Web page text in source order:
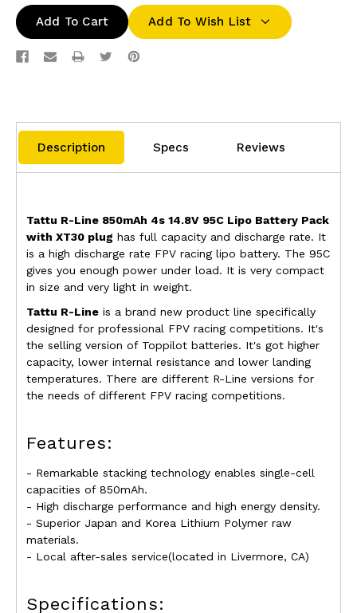
Add To Wish List
Description Specs Reviews
Tattu R-Line 850mAh 4s 14.8V 95C Lipo Battery Pack
with XT30 plug has full capacity and discharge rate. It
is a high discharge rate FPV racing lipo battery. The 95C
gives you enough power under load. It is very compact
in size and very light in weight.
Tattu R-Lineis a brand new product line specifically
designed for professional FPV racing competitions. It's
the selling version of Toppilot batteries. It's got higher
capacity, lower internal resistance and lower landing
temperatures. There are different R-Line versions for
the needs of different FPV racing competitions.
Features:
- Remarkable stacking technology enables single-cell
capacities of 850mAh.
- High discharge performance and high energy density.
- Superior Japan and Korea Lithium Polymer raw
materials.
- Local after-sales service(located in Livermore, CA)
Specifications: